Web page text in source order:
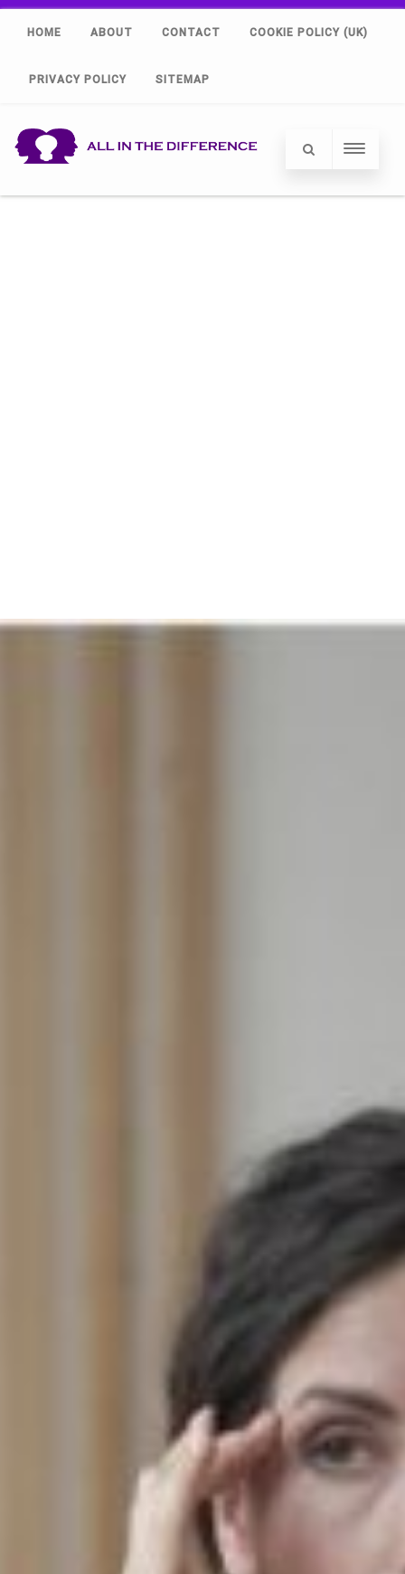
HOME ABOUT CONTACT COOKIE POLICY (UK)
PRIVACY POLICY SITEMAP